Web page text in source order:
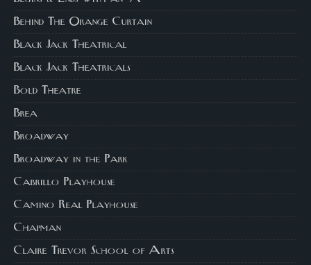
Behind The Orange Curtain
Black Jack Theatrical
Black Jack Theatricals
Bold Theatre
Brea
Broadway
Broadway in the Park
Cabrillo Playhouse
Camino Real Playhouse
Chapman
Claire Trevor School of Arts